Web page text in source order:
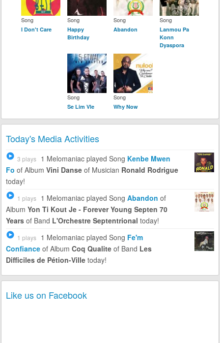
Song
I Don't Care
Song
Happy
Birthday
Song
Abandon
Song
Lanmou Pa
Konn
Dyaspora
Song
Se Lim Vle
Song
Why Now
Today's Media Activities
3 plays 1 Melomaniac played Song Kenbe Mwen
Fo of Album Vini Danseof Musician Ronald Rodrigue
today!
1 plays 1 Melomaniac played Song Abandon of
Album Yon Ti Kout Je - Forever Young Septen 70
Yearsof Band L'Orchestre Septentrional today!
1 plays 1 Melomaniac played Song Fe'm
Confianceof Album Coq Qualiteof Band Les
Difficiles de Pétion-Villetoday!
Like us on Facebook